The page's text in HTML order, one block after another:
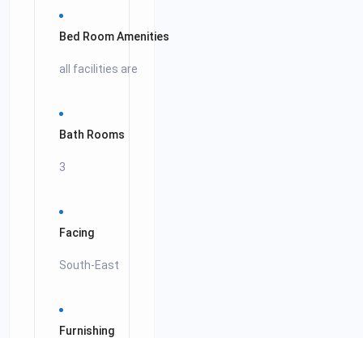
Bed Room Amenities
all facilities are
Bath Rooms
3
Facing
South-East
Furnishing